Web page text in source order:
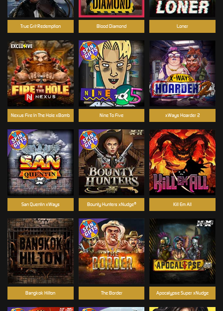
Kill Em All
Blood Diamond
Nexus Fire In The Hole xBomb
Apocalypse Super xNudge
Bangkok Hilton
Loner
xWays Hoarder 2
Nine To Five
Bounty Hunters xNudge®
San Quentin xWays
True Grit Redemption
The Border